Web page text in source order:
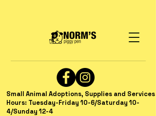
Small Animal Adoptions, Supplies and Services
Hours: Tuesday-Friday 10-6/Saturday 10-
4/Sunday 12-4